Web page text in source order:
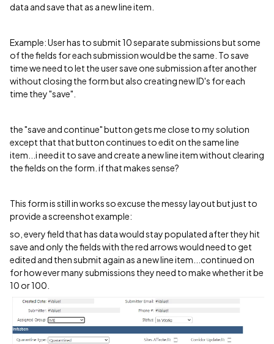
data and save that as a new line item.
Example: User has to submit 10 separate submissions but some
of the fields for each submission would be the same. To save
time we need to let the user save one submission after another
without closing the form but also creating new ID's for each
time they "save".
the "save and continue" button gets me close to my solution
except that that button continues to edit on the same line
item...i need it to save and create a new line item without clearing
the fields on the form. if that makes sense?
This form is still in works so excuse the messy layout but just to
provide a screenshot example:
so, every field that has data would stay populated after they hit
save and only the fields with the red arrows would need to get
edited and then submit again as a new line item...continued on
for how ever many submissions they need to make whether it be
10 or 100.